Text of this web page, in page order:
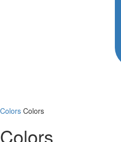
Colors Colors
Colors